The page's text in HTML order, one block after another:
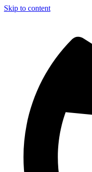
Skip to content